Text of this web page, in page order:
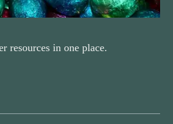
resources in one place.